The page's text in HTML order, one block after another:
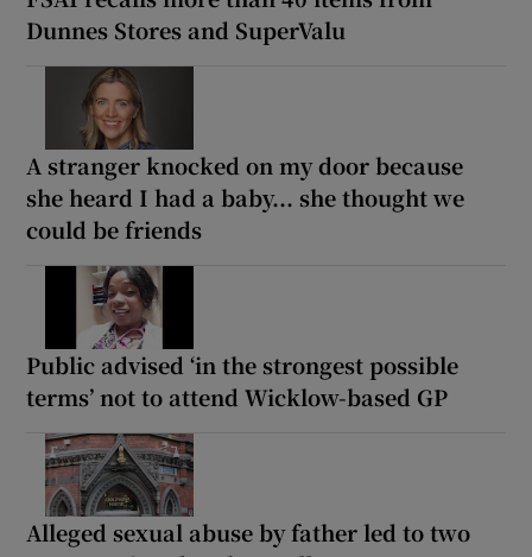
Dunnes Stores and SuperValu
A stranger knocked on my door because
she heard I had a baby... she thought we
could be friends
Public advised ‘in the strongest possible
terms’ not to attend Wicklow-based GP
Alleged sexual abuse by father led to two